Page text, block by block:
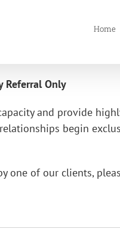
Home
Referral Only
and provide
begin
one of our clients,